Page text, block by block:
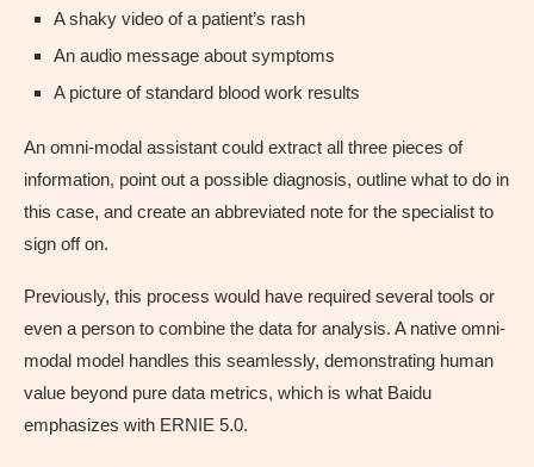
A shaky video of a patient’s rash
An audio message about symptoms
A picture of standard blood work results
An omni-modal assistant could extract all three pieces of
information, point out a possible diagnosis, outline what to do in
this case, and create an abbreviated note for the specialist to
sign off on.
Previously, this process would have required several tools or
even a person to combine the data for analysis. A native omni-
modal model handles this seamlessly, demonstrating human
value beyond pure data metrics, which is what Baidu
emphasizes with ERNIE 5.0.